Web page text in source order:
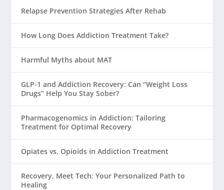
Relapse Prevention Strategies After Rehab
How Long Does Addiction Treatment Take?
Harmful Myths about MAT
GLP-1 and Addiction Recovery: Can “Weight Loss
Drugs” Help You Stay Sober?
Pharmacogenomics in Addiction: Tailoring
Treatment for Optimal Recovery
Opiates vs. Opioids in Addiction Treatment
Recovery, Meet Tech: Your Personalized Path to
Healing